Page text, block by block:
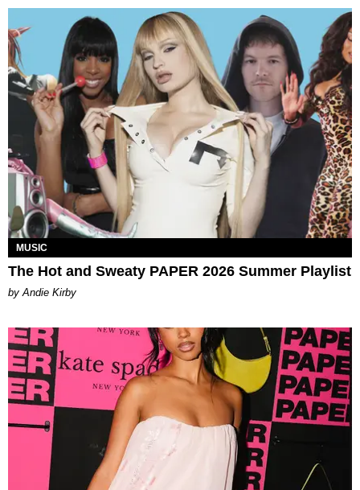
MUSIC
The Hot and Sweaty PAPER 2026 Summer Playlist
by Andie Kirby